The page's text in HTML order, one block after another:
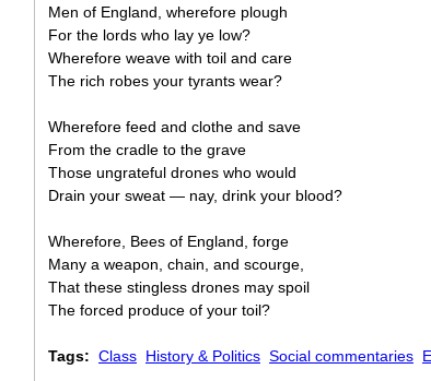
Men of England, wherefore plough
For the lords who lay ye low?
Wherefore weave with toil and care
The rich robes your tyrants wear?
Wherefore feed and clothe and save
From the cradle to the grave
Those ungrateful drones who would
Drain your sweat — nay, drink your blood?
Wherefore, Bees of England, forge
Many a weapon, chain, and scourge,
That these stingless drones may spoil
The forced produce of your toil?
Tags: Class History & Politics Social commentaries